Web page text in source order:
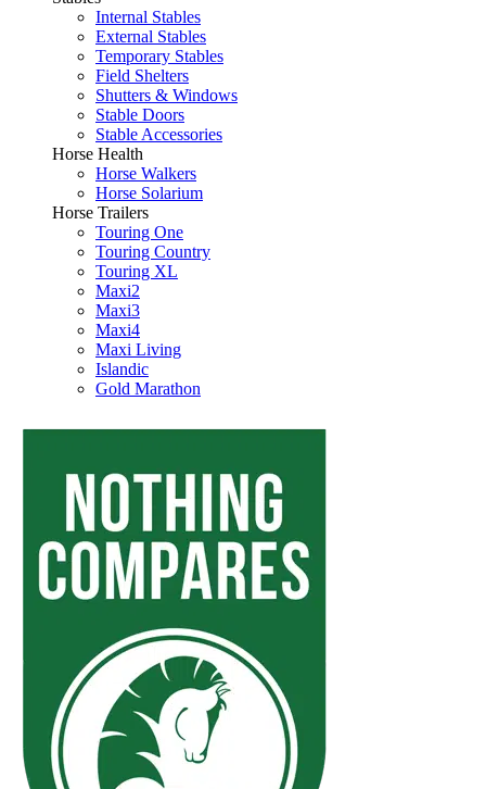
Internal Stables
External Stables
Temporary Stables
Field Shelters
Shutters & Windows
Stable Doors
Stable Accessories
Horse Health
Horse Walkers
Horse Solarium
Horse Trailers
Touring One
Touring Country
Touring XL
Maxi2
Maxi3
Maxi4
Maxi Living
Islandic
Gold Marathon